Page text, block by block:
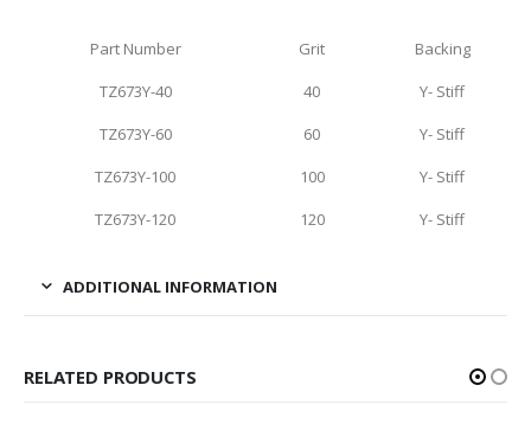
Part Number Grit
Backing
TZ673Y-40
40
Y- Stiff
TZ673Y-60
60
Y- Stiff
TZ673Y-100
100
Y- Stiff
TZ673Y-120
120 Y- Stiff
ADDITIONAL INFORMATION
RELATED PRODUCTS